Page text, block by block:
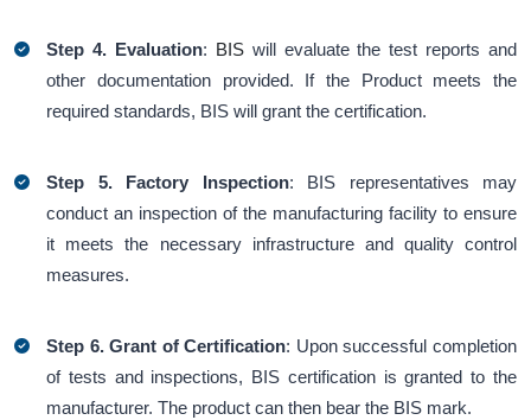
Step 4. Evaluation: BISwill evaluate the test reports and
other documentation provided. If the Product meets the
required standards, BIS will grant the certification.
Step 5. Factory Inspection: BIS representatives may
conduct an inspection of the manufacturing facility to ensure
it meets the necessary infrastructure and quality control
measures.
Step 6. Grant of Certification: Upon successful completion
of tests and inspections, BIS certification is granted to the
manufacturer. The product can then bear the BIS mark.